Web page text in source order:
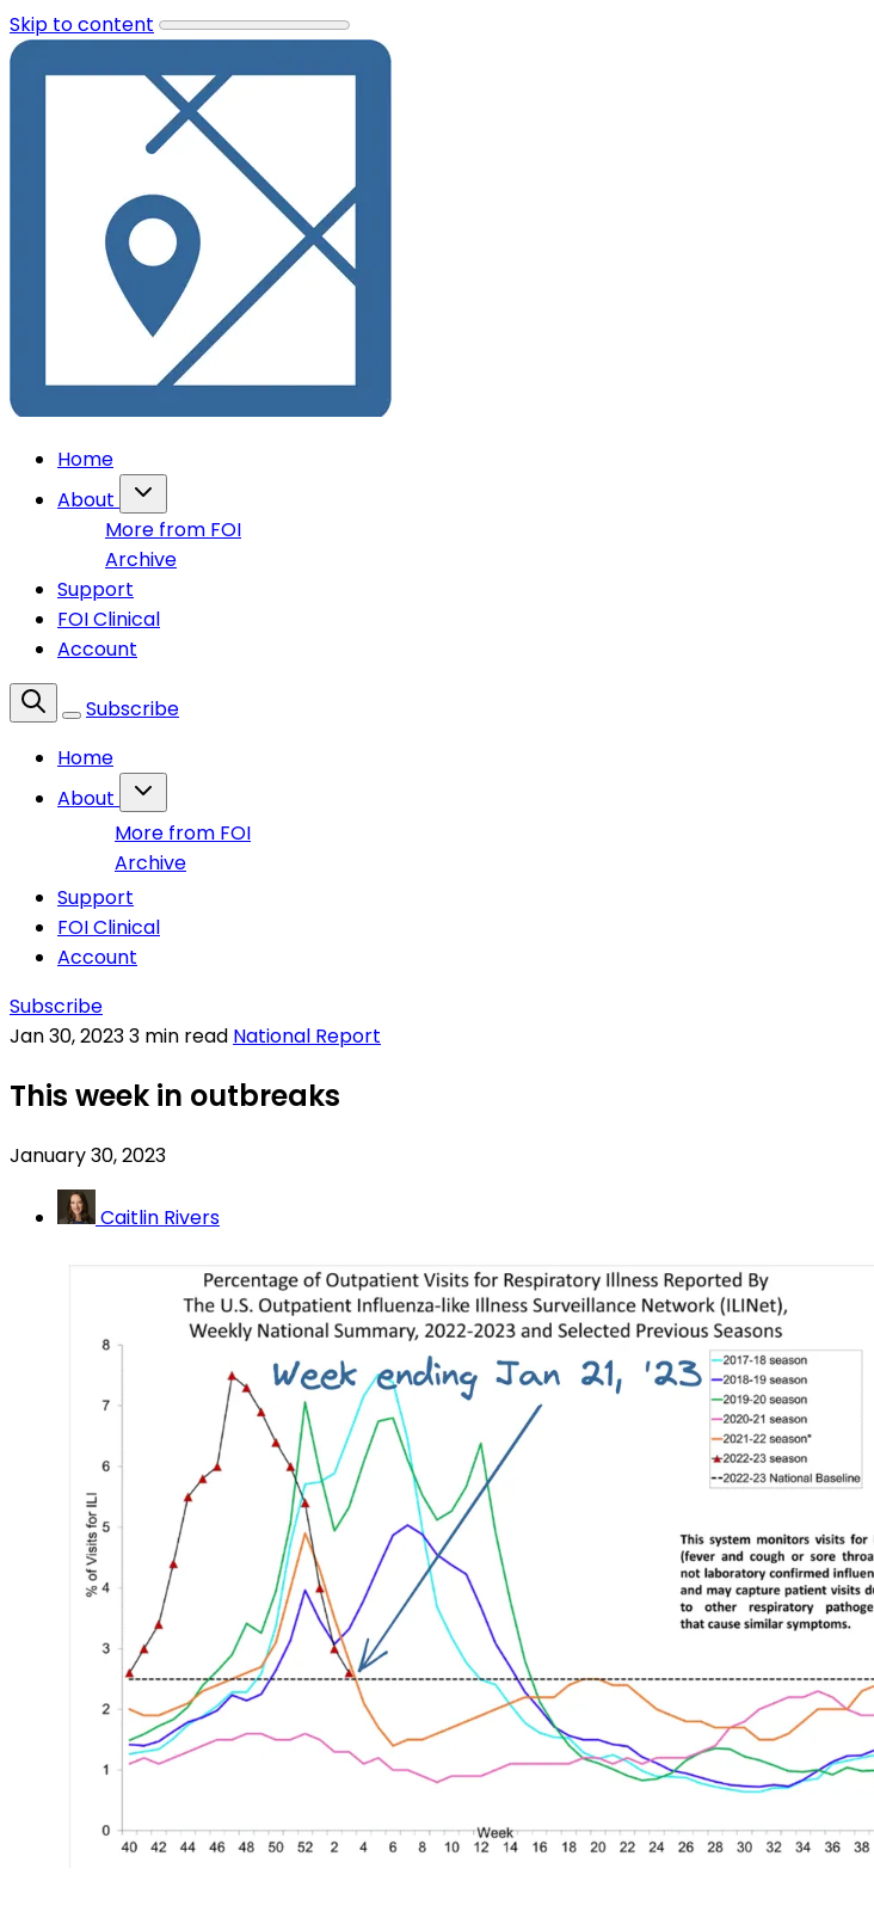
Skip to content
Home
About
More from FOI
Archive
Support
FOI Clinical
Account
Subscribe
Home
About
More from FOI
Archive
Support
FOI Clinical
Account
Subscribe
Jan 30, 20233 min read National Report
This week in outbreaks
January 30, 2023
Caitlin Rivers